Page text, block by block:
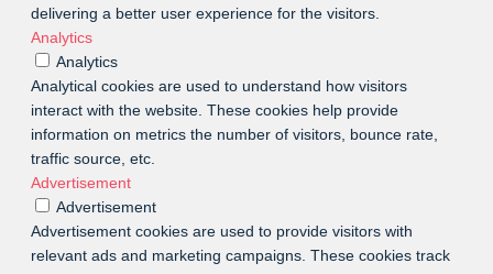
delivering a better user experience for the visitors.
Analytics
Analytics
Analytical cookies are used to understand how visitors
interact with the website. These cookies help provide
information on metrics the number of visitors, bounce rate,
traffic source, etc.
Advertisement
Advertisement
Advertisement cookies are used to provide visitors with
relevant ads and marketing campaigns. These cookies track